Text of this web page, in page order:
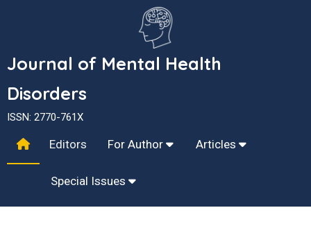
Journal of Mental Health
Disorders
ISSN: 2770-761X
Editors For Author Articles
Special Issues